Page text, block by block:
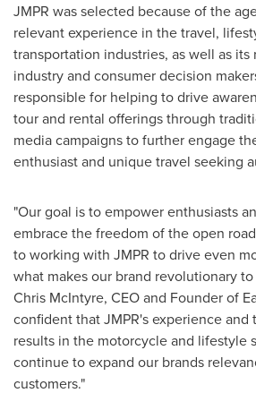
JMPR was selected because of the
relevant experience in the travel,
transportation industries, as well as
industry and consumer decision
responsible for helping to drive
tour and rental offerings through
media campaigns to further engage
enthusiast and unique travel seeking
"Our goal is to empower enthusiasts
embrace the freedom of the open
to working with JMPR to drive even
what makes our brand revolutionary
Chris McIntyre, CEO and Founder of
confident that JMPR's experience and
results in the motorcycle and lifestyle
continue to expand our brands
customers."